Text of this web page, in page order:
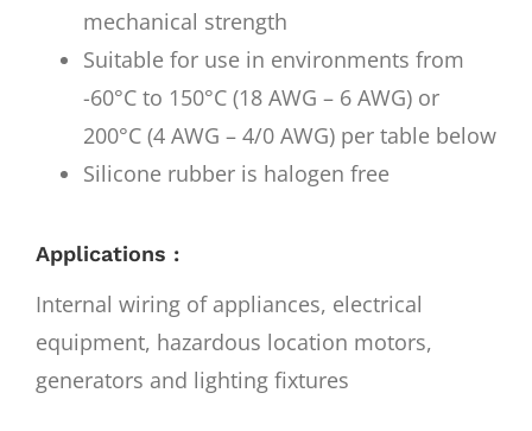
mechanical strength
Suitable for use in environments from
-60°C to 150°C (18 AWG – 6 AWG) or
200°C (4 AWG – 4/0 AWG) per table below
Silicone rubber is halogen free
Applications :
Internal wiring of appliances, electrical
equipment, hazardous location motors,
generators and lighting fixtures